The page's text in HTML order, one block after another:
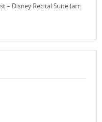
– Disney Recital Suite (arr.